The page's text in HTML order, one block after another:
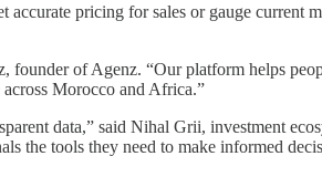
pricing for sales or gauge current
of Agenz. “Our platform helps
Morocco and Africa.”
data,” said Nihal Grii, investment
the tools they need to make informed